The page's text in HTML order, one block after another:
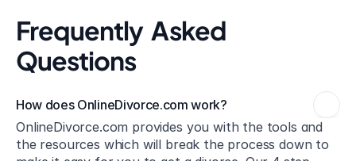
Frequently  Asked
Questions
How does OnlineDivorce.com work?
OnlineDivorce.com provides you with the tools and
the resources which will break the process down to